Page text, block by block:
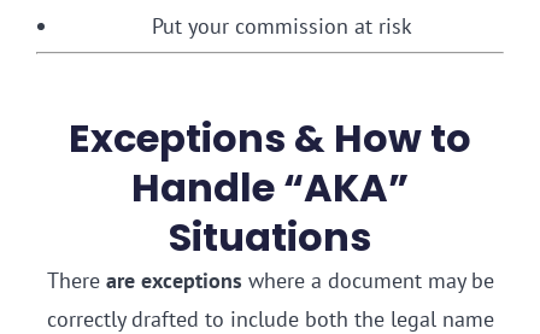
Put your commission at risk
Exceptions & How to
Handle “AKA”
Situations
There are exceptions where a document may be
correctly drafted to include both the legal name